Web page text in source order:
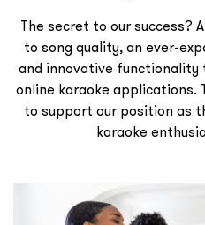
The secret to our success?
to song quality, an ever-
and innovative
online karaoke applications.
to support our position as
karaoke